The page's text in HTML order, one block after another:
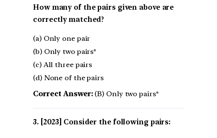
How many of the pairs given above are
correctly matched?
(a) Only one pair
(b) Only two pairs*
(c) All three pairs
(d) None of the pairs
Correct Answer:(B) Only two pairs*
[2023] Consider the following pairs: